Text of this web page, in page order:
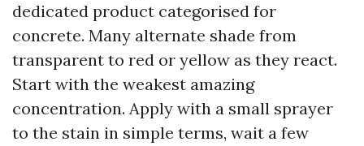
dedicated product categorised for
concrete. Many alternate shade from
transparent to red or yellow as they react.
Start with the weakest amazing
concentration. Apply with a small sprayer
to the stain in simple terms, wait a few